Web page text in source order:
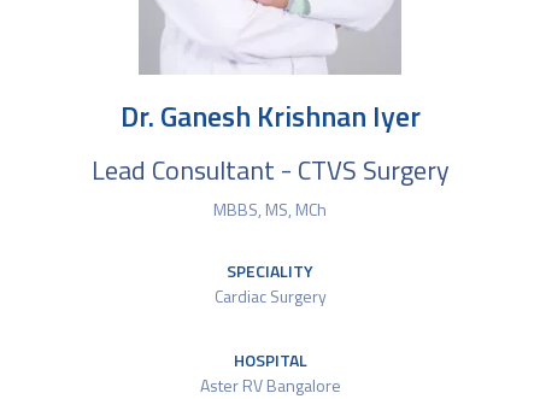
Dr. Ganesh Krishnan Iyer
Lead Consultant - CTVS Surgery
MBBS, MS, MCh
SPECIALITY
Cardiac Surgery
HOSPITAL
Aster RV Bangalore